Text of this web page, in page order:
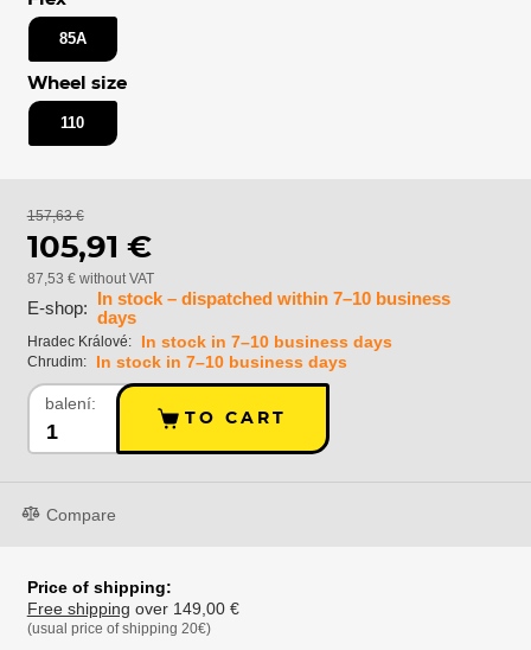
85A
Wheel size
110
157,63 €
105,91 €
87,53 € without VAT
E-shop:
In stock – dispatched within 7–10 business
days
Hradec Králové: In stock in 7–10 business days
Chrudim: In stock in 7–10 business days
balení:
TO CART
Compare
Price of shipping:
Free shipping over 149,00 €
(usual price of shipping 20€)